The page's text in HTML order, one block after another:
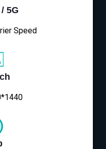
5G
Speed